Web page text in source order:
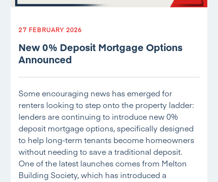
27 FEBRUARY 2026
New 0% Deposit Mortgage Options
Announced
Some encouraging news has emerged for
renters looking to step onto the property ladder:
lenders are continuing to introduce new 0%
deposit mortgage options, specifically designed
to help long-term tenants become homeowners
without needing to save a traditional deposit.
One of the latest launches comes from Melton
Building Society, which has introduced a